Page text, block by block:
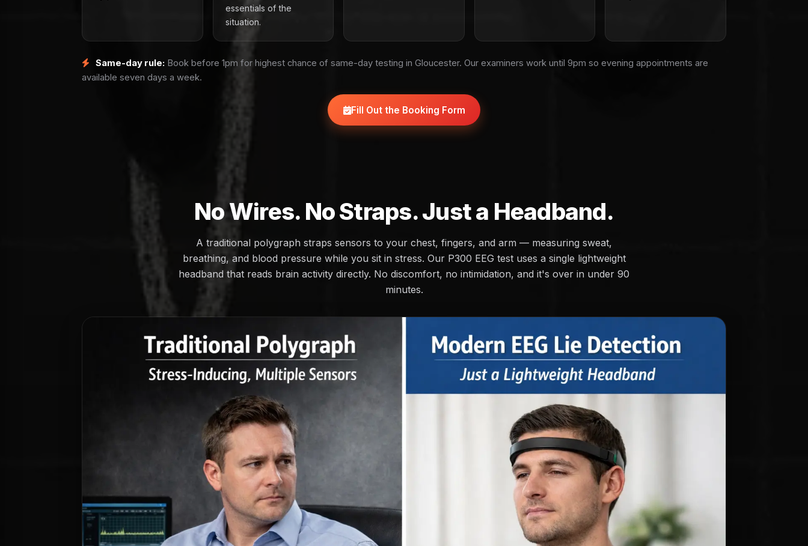
essentials of the
situation.
Same-day rule: Book before 1pm for highest chance of same-day testing in Gloucester. Our examiners work until 9pm so evening appointments are
available seven days a week.
Fill Out the Booking Form
No Wires. No Straps. Just a Headband.
A traditional polygraph straps sensors to your chest, fingers, and arm — measuring sweat,
breathing, and blood pressure while you sit in stress. Our P300 EEG test uses a single lightweight
headband that reads brain activity directly. No discomfort, no intimidation, and it's over in under 90
minutes.